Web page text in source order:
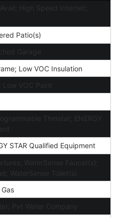
High Speed Internet;
Patio(s)
Garage
Low VOC Insulation
Low VOC Paint
Thmstat; ENERGY
STAR Qualified Equipment
WaterSense Faucet(s);
WaterSense Toilet(s)
Gas
Pvt Water Company